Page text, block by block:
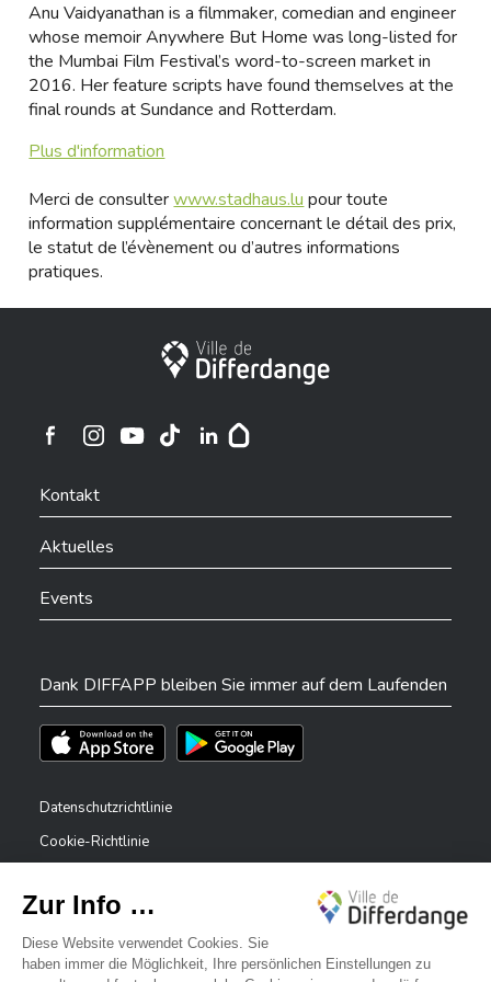
Anu Vaidyanathan is a filmmaker, comedian and engineer
whose memoir Anywhere But Home was long-listed for
the Mumbai Film Festival’s word-to-screen market in
2016. Her feature scripts have found themselves at the
final rounds at Sundance and Rotterdam.
Plus d'information
Merci de consulterwww.stadhaus.lupour toute
information supplémentaire concernant le détail des prix,
le statut de l’évènement ou d’autres informations
pratiques.
Stadt Differdingen
Ville de Differdange sur Instagram
Kontakt
Aktuelles
Events
Dank DIFFAPP bleiben Sie immer auf dem Laufenden
Téléchargez l'app sur l'App StoreTéléchargez l'app sur Play Store
Datenschutzrichtlinie
Cookie-Richtlinie
Erklärung zur Barrierefreiheit
Meldesystem – Whistleblower
✕
Bonjour, comment puis-je vous aider ?